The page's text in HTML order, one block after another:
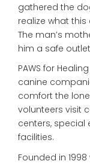
gathered the
realize what this
The man’s
him a safe
PAWS for
canine
comfort the
volunteers visit
centers,
facilities.
Founded in